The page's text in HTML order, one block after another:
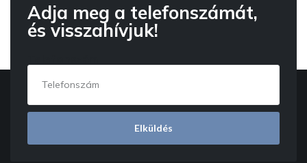
Adja meg a telefonszámát,
és visszahívjuk!
Elküldés